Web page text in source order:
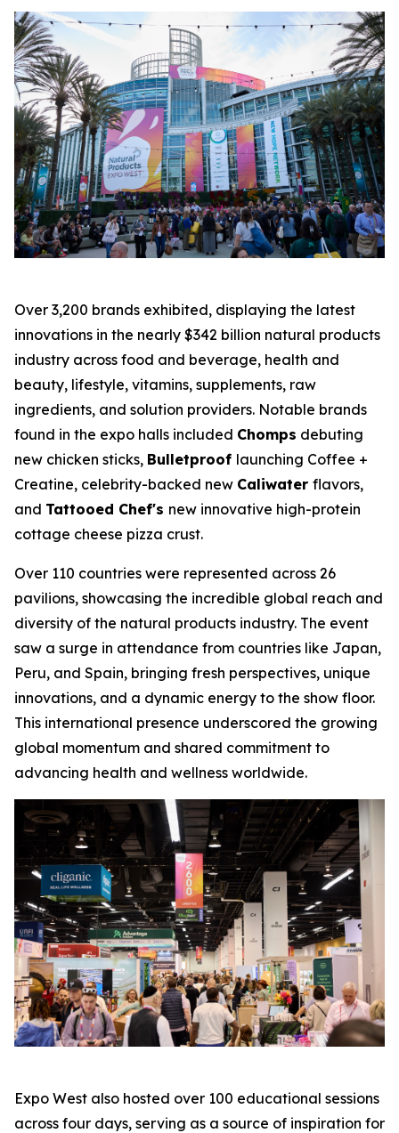
Over 3,200 brands exhibited, displaying the latest
innovations in the nearly $342 billion natural products
industry across food and beverage, health and
beauty, lifestyle, vitamins, supplements, raw
ingredients, and solution providers. Notable brands
found in the expo halls included Chomps debuting
new chicken sticks, Bulletproof launching Coffee +
Creatine, celebrity-backed new Caliwater flavors,
and Tattooed Chef's new innovative high-protein
cottage cheese pizza crust.
Over 110 countries were represented across 26
pavilions, showcasing the incredible global reach and
diversity of the natural products industry. The event
saw a surge in attendance from countries like Japan,
Peru, and Spain, bringing fresh perspectives, unique
innovations, and a dynamic energy to the show floor.
This international presence underscored the growing
global momentum and shared commitment to
advancing health and wellness worldwide.
Expo West also hosted over 100 educational sessions
across four days, serving as a source of inspiration for